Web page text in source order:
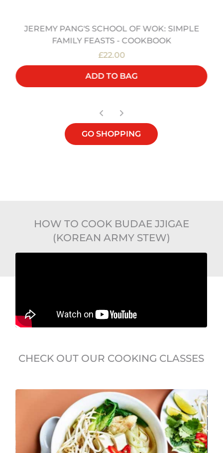
JEREMY PANG'S SCHOOL OF WOK: SIMPLE
FAMILY FEASTS - COOKBOOK
£22.00
ADD TO BAG
GO SHOPPING
HOW TO COOK BUDAE JJIGAE
(KOREAN ARMY STEW)
CHECK OUT OUR COOKING CLASSES